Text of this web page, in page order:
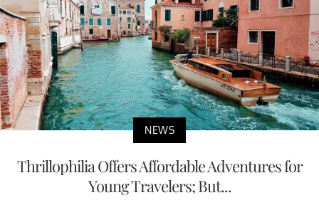
NEWS
Thrillophilia Offers Affordable Adventures for
Young Travelers; But...